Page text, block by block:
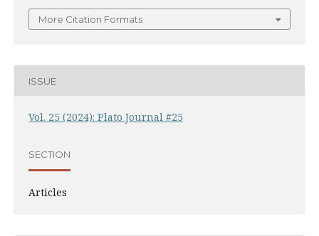
More Citation Formats
ISSUE
Vol. 25 (2024): Plato Journal #25
SECTION
Articles